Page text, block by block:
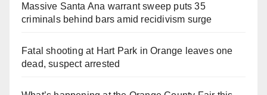
Massive Santa Ana warrant sweep puts 35
criminals behind bars amid recidivism surge
Fatal shooting at Hart Park in Orange leaves one
dead, suspect arrested